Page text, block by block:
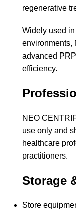
regenerative
Widely used
environments,
advanced
efficiency.
NEO
use only and
healthcare
practitioners.
Storage
Store